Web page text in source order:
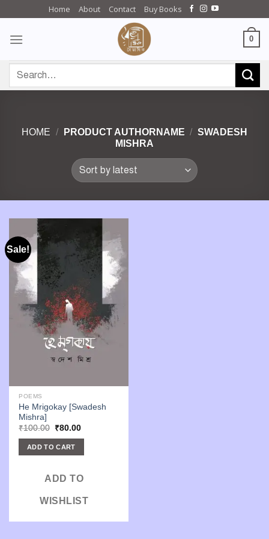
content
Home About Contact Buy Books
0
for:
HOME / PRODUCT AUTHORNAME / SWADESH
MISHRA
Sale!
POEMS
He Mrigokay [Swadesh
Mishra]
₹100.00 Original
was:
₹100.00.
₹80.00Current
ADD TO CART
ADD TO
WISHLIST